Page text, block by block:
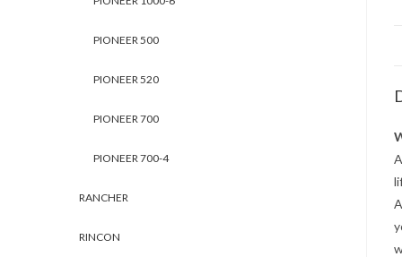
PIONEER 500
PIONEER 520
PIONEER 700
PIONEER 700-4
RANCHER
RINCON